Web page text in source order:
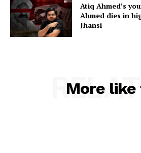
Atiq Ahmed’s
Ahmed dies in
Jhansi
More like